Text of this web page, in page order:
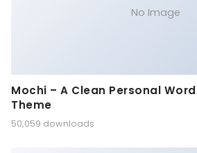
No Image
Mochi – A Clean Personal
Theme
50,059 downloads